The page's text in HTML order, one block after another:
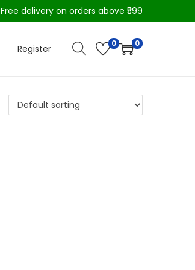
Free delivery on orders above ₹599
Register 0 0